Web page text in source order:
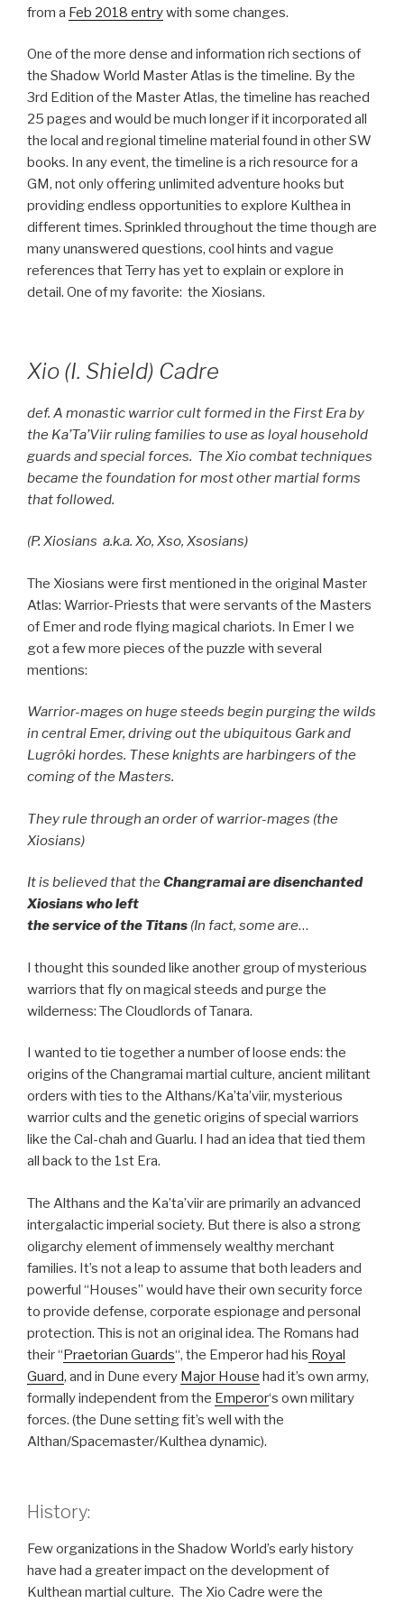
from a Feb 2018 entrywith some changes.
One of the more dense and information rich sections of
the Shadow World Master Atlas is the timeline. By the
3rd Edition of the Master Atlas, the timeline has reached
25 pages and would be much longer if it incorporated all
the local and regional timeline material found in other SW
books. In any event, the timeline is a rich resource for a
GM, not only offering unlimited adventure hooks but
providing endless opportunities to explore Kulthea in
different times. Sprinkled throughout the time though are
many unanswered questions, cool hints and vague
references that Terry has yet to explain or explore in
detail. One of my favorite: the Xiosians.
Xio (I. Shield) Cadre
def. A monastic warrior cult formed in the First Era by
the Ka’Ta’Viir ruling families to use as loyal household
guards and special forces. The Xio combat techniques
became the foundation for most other martial forms
that followed.
(P. Xiosians a.k.a. Xo, Xso, Xsosians)
The Xiosians were first mentioned in the original Master
Atlas: Warrior-Priests that were servants of the Masters
of Emer and rode flying magical chariots. In Emer I we
got a few more pieces of the puzzle with several
mentions:
Warrior-mages on huge steeds begin purging the wilds
in central Emer, driving out the ubiquitous Garkand
Lugrôki hordes. These knights are harbingers of the
coming of the Masters.
They rule through an order of warrior-mages (the
Xiosians)
It is believed that the Changramai are disenchanted
Xiosians who left
the service of the Titans (In fact, some are…
I thought this sounded like another group of mysterious
warriors that fly on magical steeds and purge the
wilderness: The Cloudlords of Tanara.
I wanted to tie together a number of loose ends: the
origins of the Changramai martial culture, ancient militant
orders with ties to the Althans/Ka’ta’viir, mysterious
warrior cults and the genetic origins of special warriors
like the Cal-chah and Guarlu. I had an idea that tied them
all back to the 1st Era.
The Althans and the Ka’ta’viir are primarily an advanced
intergalactic imperial society. But there is also a strong
oligarchy element of immensely wealthy merchant
families. It’s not a leap to assume that both leaders and
powerful “Houses” would have their own security force
to provide defense, corporate espionage and personal
protection. This is not an original idea. The Romans had
their “Praetorian Guards“, the Emperor had his Royal
Guard, and in Dune every Major House had it’s own army,
formally independent from the Emperor‘s own military
forces. (the Dune setting fit’s well with the
Althan/Spacemaster/Kulthea dynamic).
History:
Few organizations in the Shadow World’s early history
have had a greater impact on the development of
Kulthean martial culture. The Xio Cadre were the